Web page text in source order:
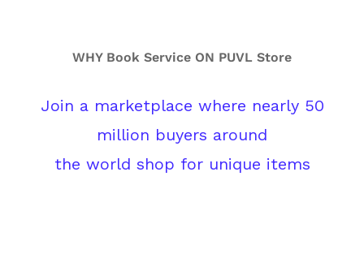
WHY Book Service ON PUVL Store
Join a marketplace where nearly 50
million buyers around
the world shop for unique items